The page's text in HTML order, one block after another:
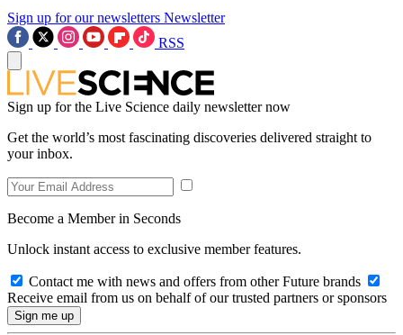
Sign up for our newsletters Newsletter
RSS
Sign up for the Live Science daily newsletter now
Get the world’s most fascinating discoveries delivered straight to
your inbox.
Become a Member in Seconds
Unlock instant access to exclusive member features.
Contact me with news and offers from other Future brands
Receive email from us on behalf of our trusted partners or sponsors